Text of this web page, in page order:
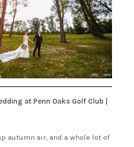
at Penn Oaks Golf Club |
autumn air, and a whole lot of